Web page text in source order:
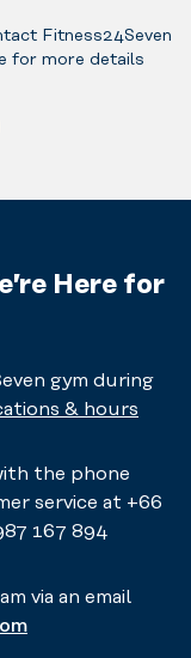
Fitness24Seven
for more details
Here for
gym during
& hours
the phone
service at +66
167 894
via an email